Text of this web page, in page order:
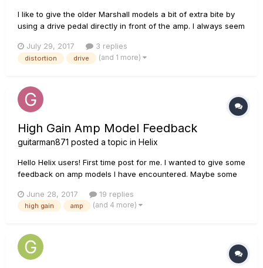
I like to give the older Marshall models a bit of extra bite by
using a drive pedal directly in front of the amp. I always seem
front of the Plexi and JTM-45. Output high, drive low; the
usual thing. But perhaps I'm missing a trick. Wh...
July 29, 2017 3 replies
distortion drive (and 1 more)
High Gain Amp Model Feedback
guitarman871 posted a topic in Helix
Hello Helix users! First time post for me. I wanted to give some
feedback on amp models I have encountered. Maybe some
ESP Eclipse (EMG 81/60) Signal chain: Guitar --- ISP
Decimator ProRack G (pre) --- Helix --- ISP Decima...
June 28, 2017 19 replies
high gain amp (and 4 more)